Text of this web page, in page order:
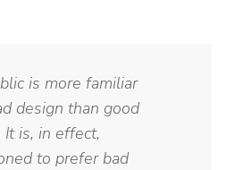
is more familiar
design than good
It is, in effect,
to prefer bad